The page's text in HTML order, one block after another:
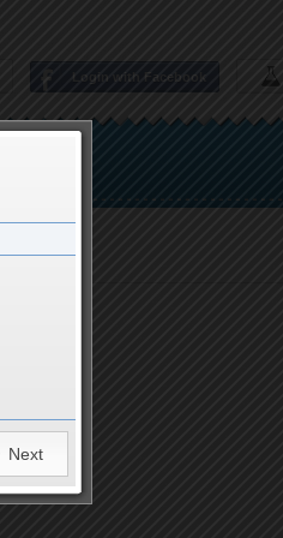
Login with Facebook
Next